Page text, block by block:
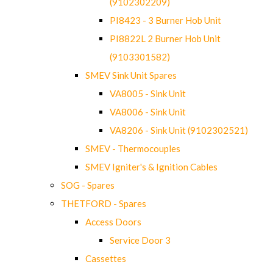
PI8423 - 3 Burner Hob Unit
PI8822L 2 Burner Hob Unit
(9103301582)
SMEV Sink Unit Spares
VA8005 - Sink Unit
VA8006 - Sink Unit
VA8206 - Sink Unit (9102302521)
SMEV - Thermocouples
SMEV Igniter's & Ignition Cables
SOG - Spares
THETFORD - Spares
Access Doors
Service Door 3
Cassettes